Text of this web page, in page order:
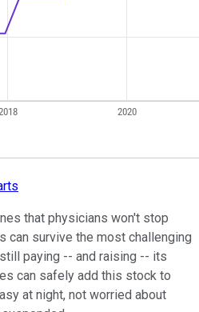
that physicians won't stop
can survive the most challenging
paying -- and raising -- its
can safely add this stock to
at night, not worried about